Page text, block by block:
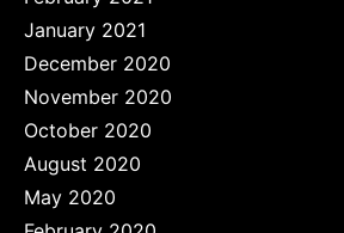
January 2021
December 2020
November 2020
October 2020
August 2020
May 2020